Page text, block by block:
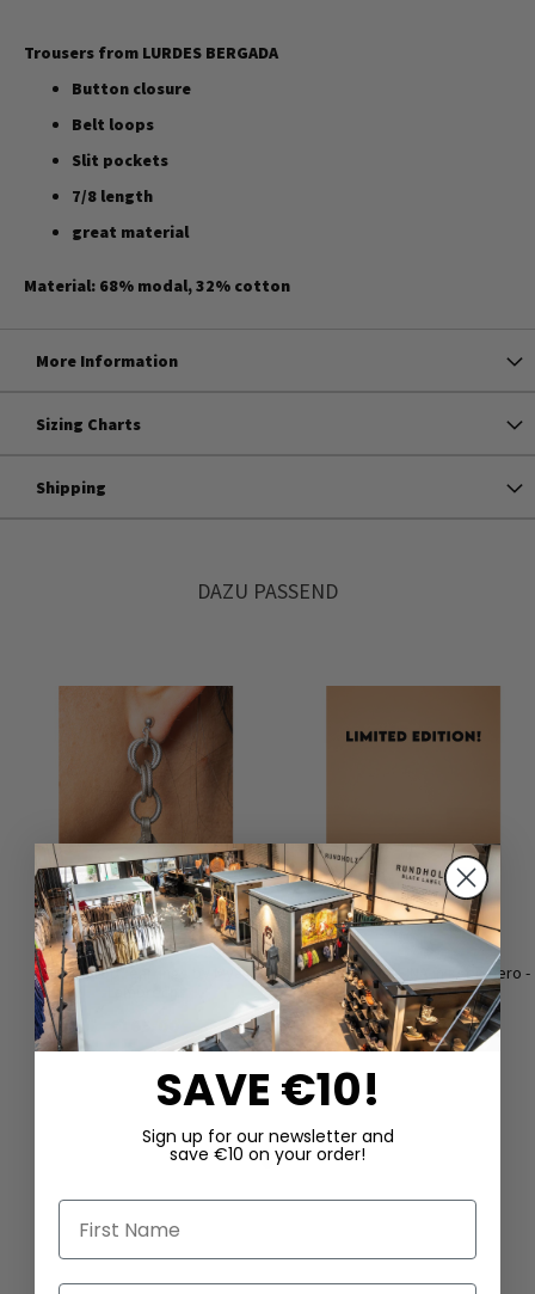
Trousers from LURDES BERGADA
Button closure
Belt loops
Slit pockets
7/8 length
great material
Material: 68% modal, 32% cotton
More Information
Sizing Charts
Shipping
DAZU PASSEND
Tear Drop" earrings by Mya
Fur clog by LOFINA in kebir nero -
LIMITED EDITION
€390.00
SAVE €10!
Sign up for our newsletter and
save €10 on your order!
First Name